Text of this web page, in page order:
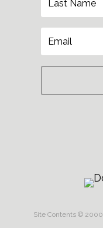
Site Contents ©